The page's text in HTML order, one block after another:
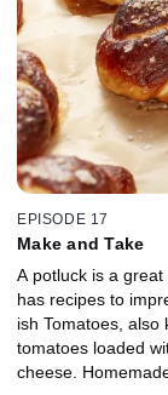
amore!"
EPISODE 17
Make and Take
A potluck is a
has recipes to
ish Tomatoes, also
tomatoes loaded
cheese.